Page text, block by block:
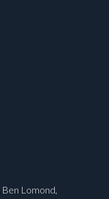
Lomond,